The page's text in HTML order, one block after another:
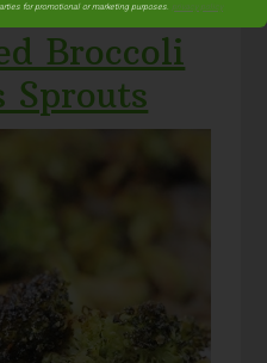
Broccoli
Sprouts
for promotional or marketing purposes. privacy policy